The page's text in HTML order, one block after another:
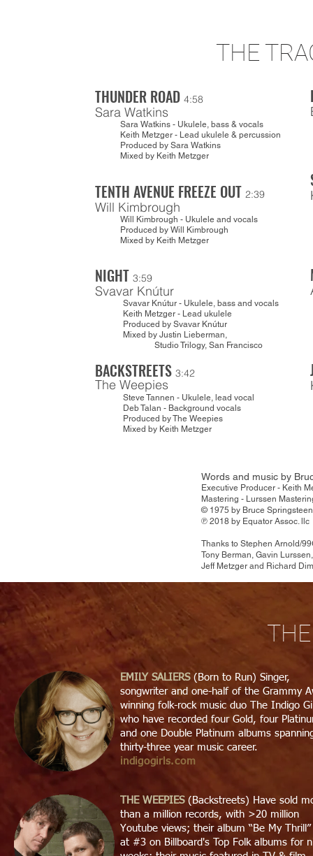
THE
THUNDER ROAD 4:58
Sara Watkins
TENTH AVENUE FREEZE OUT 2:39
Will Kimbrough
NIGHT 3:59
Svavar Knútur
BACKSTREETS 3:42
The Weepies
Steve Tannen - Ukulele, lead vocal
Deb Talan - Background vocals
Produced by The Weepies
Mixed by Keith Metzger
Svavar Knútur - Ukulele, bass and vocals
Keith Metzger - Lead ukulele
Produced by Svavar Knútur
Mixed by Justin Lieberman,
Studio Trilogy, San Francisco
Will Kimbrough - Ukulele and vocals
Produced by Will Kimbrough
Mixed by Keith Metzger
Sara Watkins - Ukulele, bass & vocals
Keith Metzger - Lead ukulele & percussion
Produced by Sara Watkins
Mixed by Keith Metzger
Words and music by
Executive Producer -
Mastering - Lurssen
© 1975 by Bruce
℗ 2018 by Equator Assoc. llc
Thanks to Stephen Arnold/
Tony Berman, Gavin
Jeff Metzger and Richard
EMILY SALIERS(Born to Run) Singer,
songwriter and one-half of the Grammy
winning folk-rock music duo The Indigo
who have recorded four Gold, four
and one Double Platinum albums
thirty-three year music career.
indigogirls.com
THE WEEPIES(Backstreets) Have sold
than a million records, with >20 million
Youtube views; their album “Be My
at #3 on Billboard's Top Folk albums for